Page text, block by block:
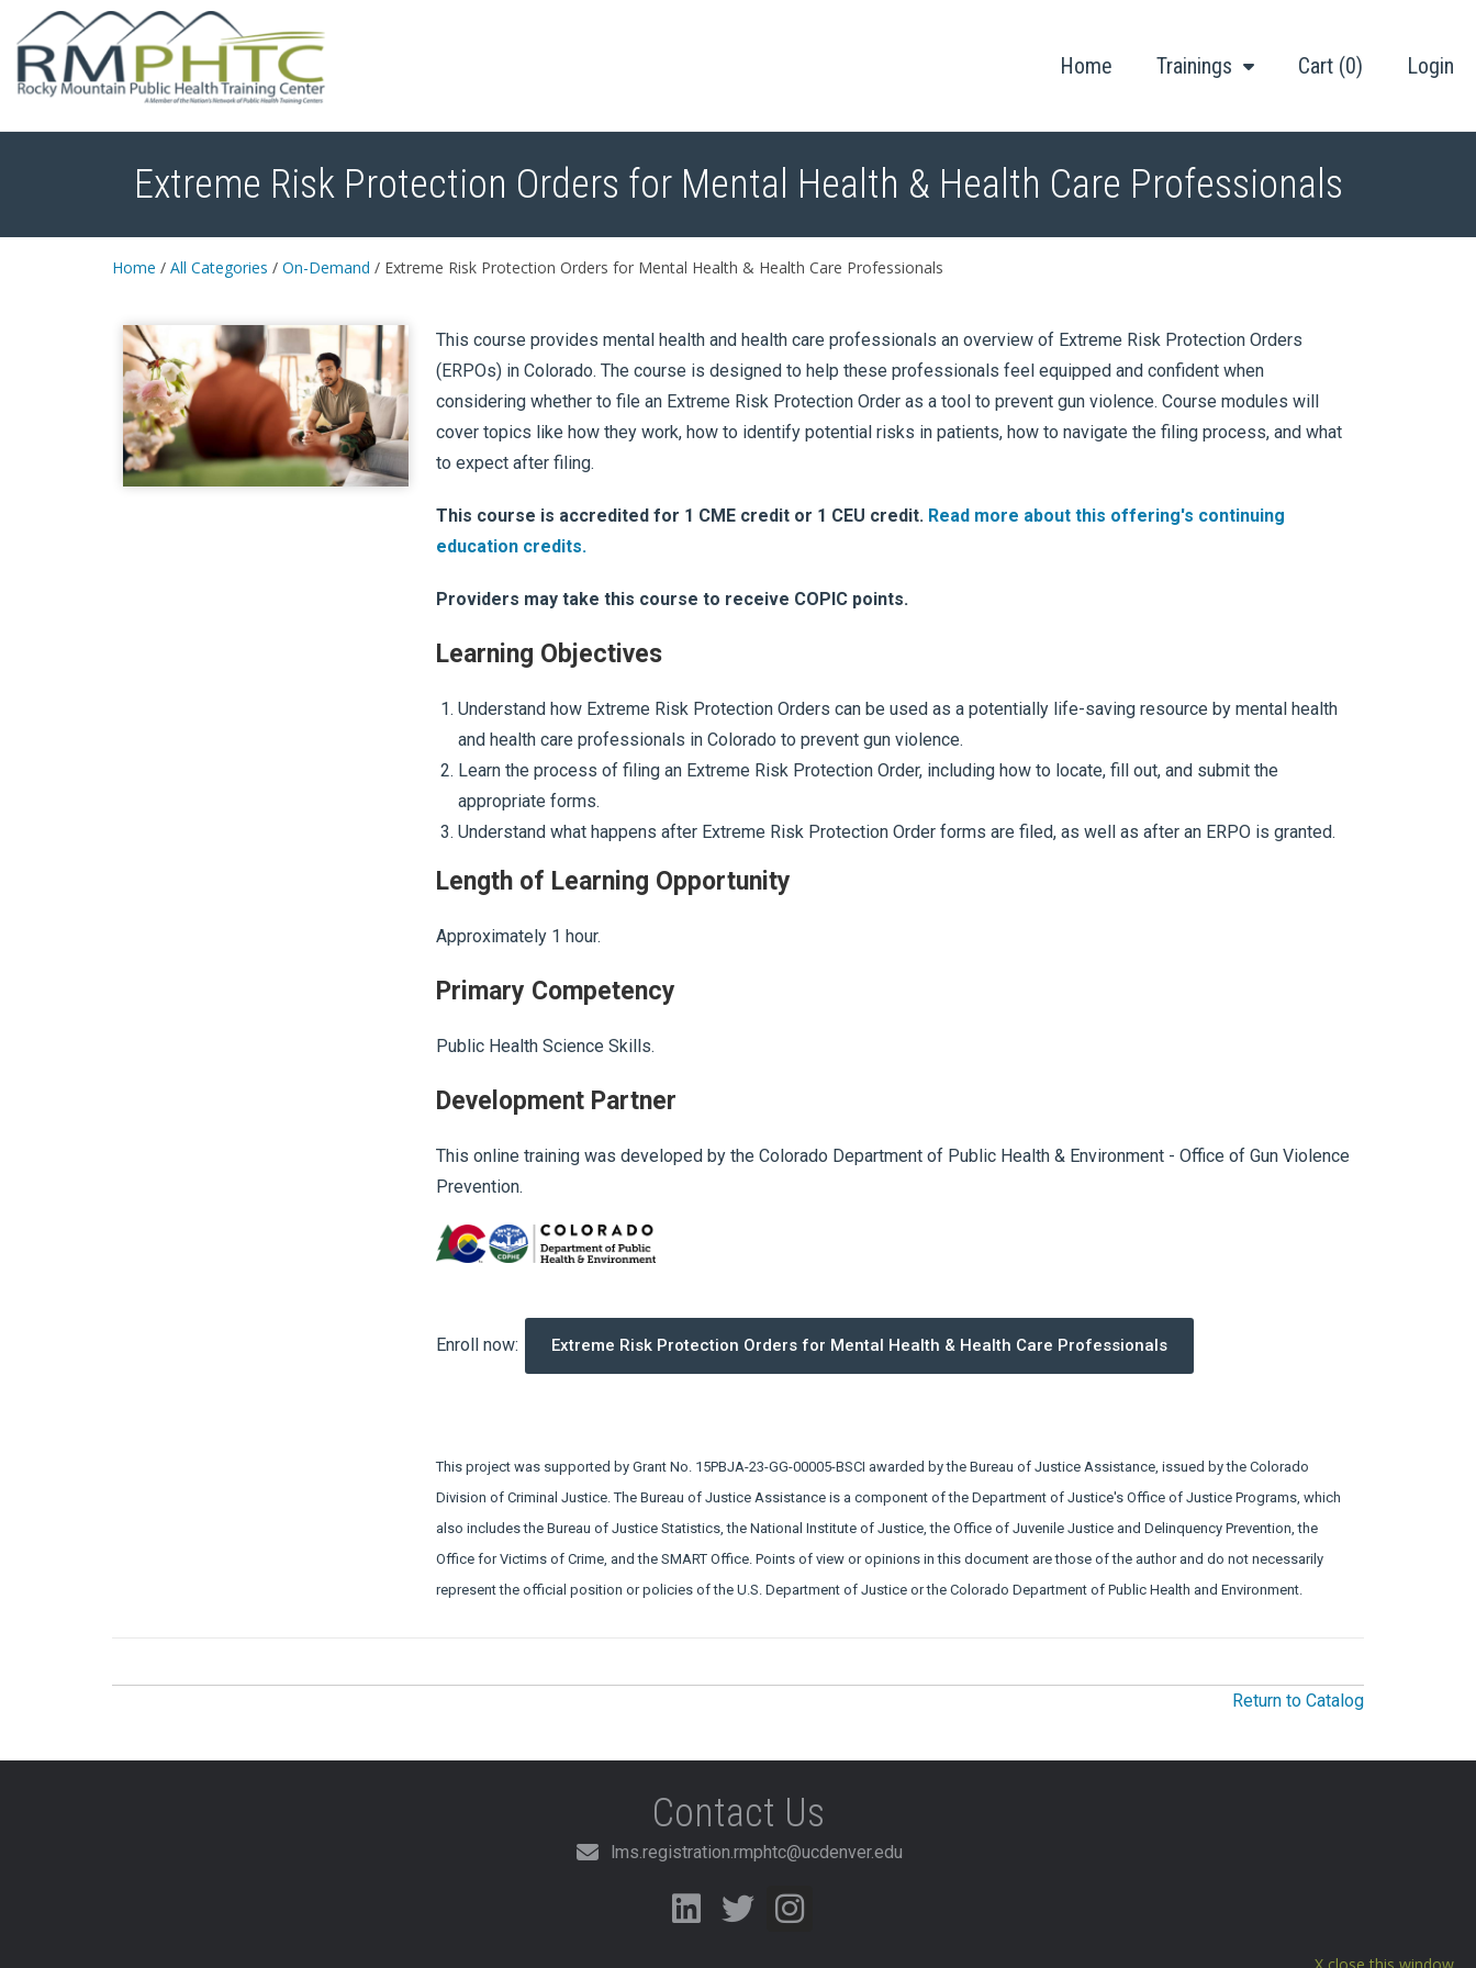
Home Trainings Cart (0) Login
Extreme Risk Protection Orders for Mental Health & Health Care Professionals
Home / All Categories / On-Demand / Extreme Risk Protection Orders for Mental Health & Health Care Professionals
This course provides mental health and health care professionals an overview of Extreme Risk Protection Orders
(ERPOs) in Colorado. The course is designed to help these professionals feel equipped and confident when
considering whether to file an Extreme Risk Protection Order as a tool to prevent gun violence. Course modules will
cover topics like how they work, how to identify potential risks in patients, how to navigate the filing process, and what
to expect after filing.
This course is accredited for 1 CME credit or 1 CEU credit. Read more about this offering's continuing
education credits.
Providers may take this course to receive COPIC points.
Learning Objectives
Understand how Extreme Risk Protection Orders can be used as a potentially life-saving resource by mental health
and health care professionals in Colorado to prevent gun violence.
Learn the process of filing an Extreme Risk Protection Order, including how to locate, fill out, and submit the
appropriate forms.
Understand what happens after Extreme Risk Protection Order forms are filed, as well as after an ERPO is granted.
Length of Learning Opportunity
Approximately 1 hour.
Primary Competency
Public Health Science Skills.
Development Partner
This online training was developed by the Colorado Department of Public Health & Environment - Office of Gun Violence
Prevention.
Enroll now: Extreme Risk Protection Orders for Mental Health & Health Care Professionals
This project was supported by Grant No. 15PBJA-23-GG-00005-BSCI awarded by the Bureau of Justice Assistance, issued by the Colorado
Division of Criminal Justice. The Bureau of Justice Assistance is a component of the Department of Justice's Office of Justice Programs, which
also includes the Bureau of Justice Statistics, the National Institute of Justice, the Office of Juvenile Justice and Delinquency Prevention, the
Office for Victims of Crime, and the SMART Office. Points of view or opinions in this document are those of the author and do not necessarily
represent the official position or policies of the U.S. Department of Justice or the Colorado Department of Public Health and Environment.
Return to Catalog
Contact Us
lms.registration.rmphtc@ucdenver.edu